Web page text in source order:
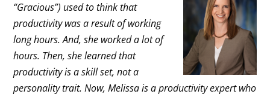
“Gracious”) used to think that
productivity was a result of working
long hours. And, she worked a lot of
hours. Then, she learned that
productivity is a skill set, not a
personality trait. Now, Melissa is a productivity expert who